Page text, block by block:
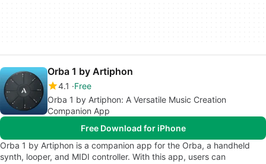
Orba 1 by Artiphon
4.1
Free
Orba 1 by Artiphon: A Versatile Music Creation
Companion App
Free Download for iPhone
Orba 1 by Artiphon is a companion app for the Orba, a handheld
synth, looper, and MIDI controller. With this app, users can